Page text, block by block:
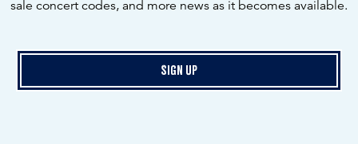
sale concert codes, and more news as it becomes available.
Sign Up